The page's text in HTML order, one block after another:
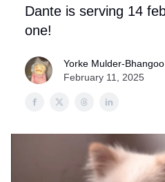
Dante is serving 14
one!
Yorke Mulder-Bhangoo
February 11, 2025